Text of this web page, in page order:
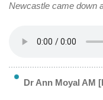
Newcastle came down
Dr Ann Moyal AM